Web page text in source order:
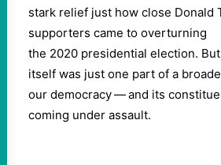
stark relief just how close Donald
supporters came to overturning
the 2020 presidential election.
itself was just one part of a
our democracy — and its
coming under assault.